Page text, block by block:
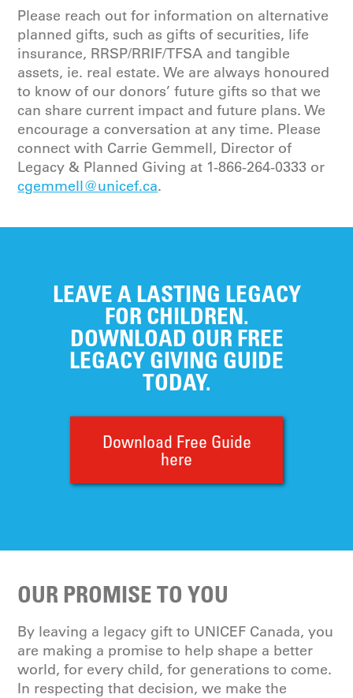
the Canadian UNICEF Committee in
direct support of children’s greatest
needs globally.
Should my spouse (full name), and/or
child (full names) predecease me, I
direct my trustee to provide the
residue of my estate to the Canadian
UNICEF Committee, to be used for
purposes as approved by the Board of
Directors of the Canadian UNICEF
Committee in direct support of
children’s greatest needs globally.
Please reach out for information on alternative
planned gifts, such as gifts of securities, life
insurance, RRSP/RRIF/TFSA and tangible
assets, ie. real estate. We are always honoured
to know of our donors’ future gifts so that we
can share current impact and future plans. We
encourage a conversation at any time. Please
connect with Carrie Gemmell, Director of
Legacy & Planned Giving at 1-866-264-0333 or
cgemmell@unicef.ca.
LEAVE A LASTING LEGACY
FOR CHILDREN.
DOWNLOAD OUR FREE
LEGACY GIVING GUIDE
TODAY.
Download Free Guide
here
OUR PROMISE TO YOU
By leaving a legacy gift to UNICEF Canada, you
are making a promise to help shape a better
world, for every child, for generations to come.
In respecting that decision, we make the